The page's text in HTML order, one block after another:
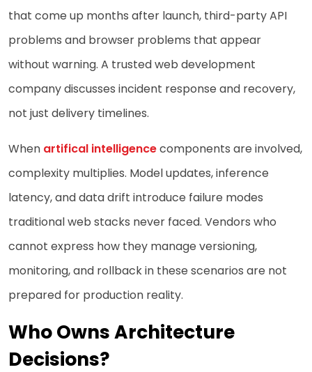
that come up months after launch, third-party API
problems and browser problems that appear
without warning. A trusted web development
company discusses incident response and recovery,
not just delivery timelines.
When artifical intelligencecomponents are involved,
complexity multiplies. Model updates, inference
latency, and data drift introduce failure modes
traditional web stacks never faced. Vendors who
cannot express how they manage versioning,
monitoring, and rollback in these scenarios are not
prepared for production reality.
Who Owns Architecture
Decisions?